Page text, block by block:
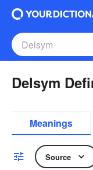
Delsym
Meanings
Source